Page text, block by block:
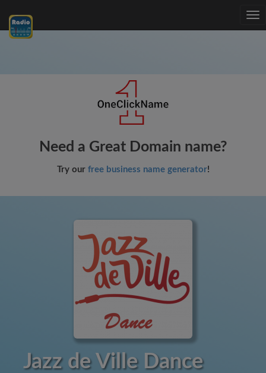
Need a Great Domain name?
Try our free business name generator!
Jazz de Ville Dance